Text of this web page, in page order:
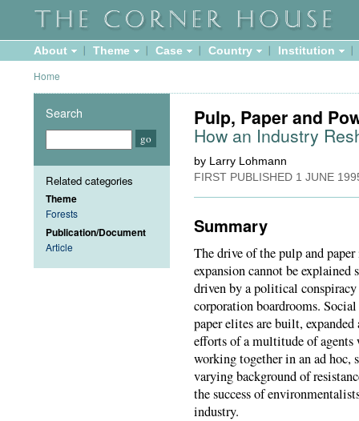
About Theme Case Country Institution
Home
Pulp, Paper and
How an Industry
by Larry Lohmann
FIRST PUBLISHED 1 JUNE
Summary
The drive of the pulp and
expansion cannot be
driven by a political
corporation boardrooms.
paper elites are built,
efforts of a multitude of
working together in an ad hoc,
varying background of
the success of
industry.
Search
Related categories
Theme
Forests
Publication/Document
Article